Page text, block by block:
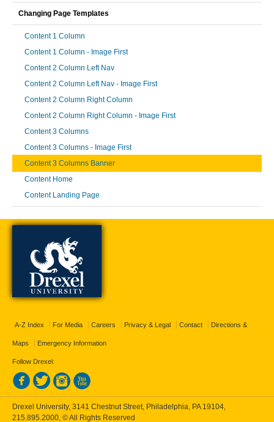
Changing Page Templates
Content 1 Column
Content 1 Column - Image First
Content 2 Column Left Nav
Content 2 Column Left Nav - Image First
Content 2 Column Right Column
Content 2 Column Right Column - Image First
Content 3 Columns
Content 3 Columns - Image First
Content 3 Columns Banner
Content Home
Content Landing Page
A-Z Index For Media Careers Privacy & Legal Contact Directions &
Maps Emergency Information
Follow Drexel:
Drexel University, 3141 Chestnut Street, Philadelphia, PA 19104,
215.895.2000, © All Rights Reserved